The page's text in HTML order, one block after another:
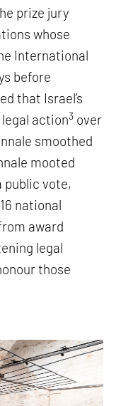
prize jury
whose
International
before
that Israel’s
action3 over
smoothed
mooted
public vote,
national
award
legal
those